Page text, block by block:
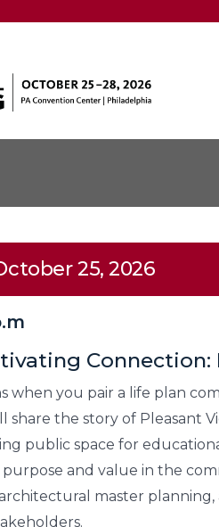
25, 2026
when you pair a life plan
share the story of Pleasant
public space for
purpose and value in the
master